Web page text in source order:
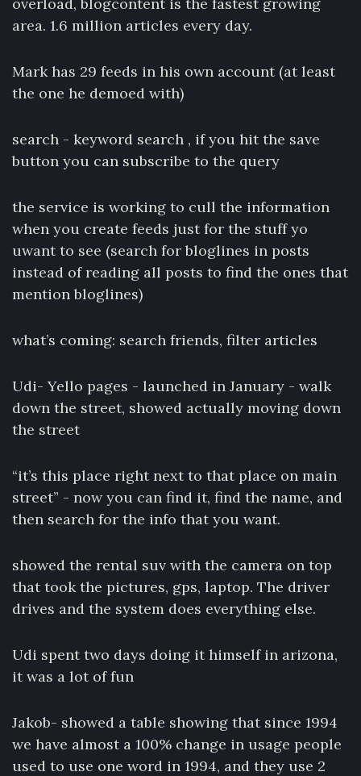
area. 1.6 million articles every day.
Mark has 29 feeds in his own account (at least
the one he demoed with)
search - keyword search , if you hit the save
button you can subscribe to the query
the service is working to cull the information
when you create feeds just for the stuff yo
uwant to see (search for bloglines in posts
instead of reading all posts to find the ones that
mention bloglines)
what’s coming: search friends, filter articles
Udi- Yello pages - launched in January - walk
down the street, showed actually moving down
the street
“it’s this place right next to that place on main
street” - now you can find it, find the name, and
then search for the info that you want.
showed the rental suv with the camera on top
that took the pictures, gps, laptop. The driver
drives and the system does everything else.
Udi spent two days doing it himself in arizona,
it was a lot of fun
Jakob- showed a table showing that since 1994
we have almost a 100% change in usage people
used to use one word in 1994, and they use 2